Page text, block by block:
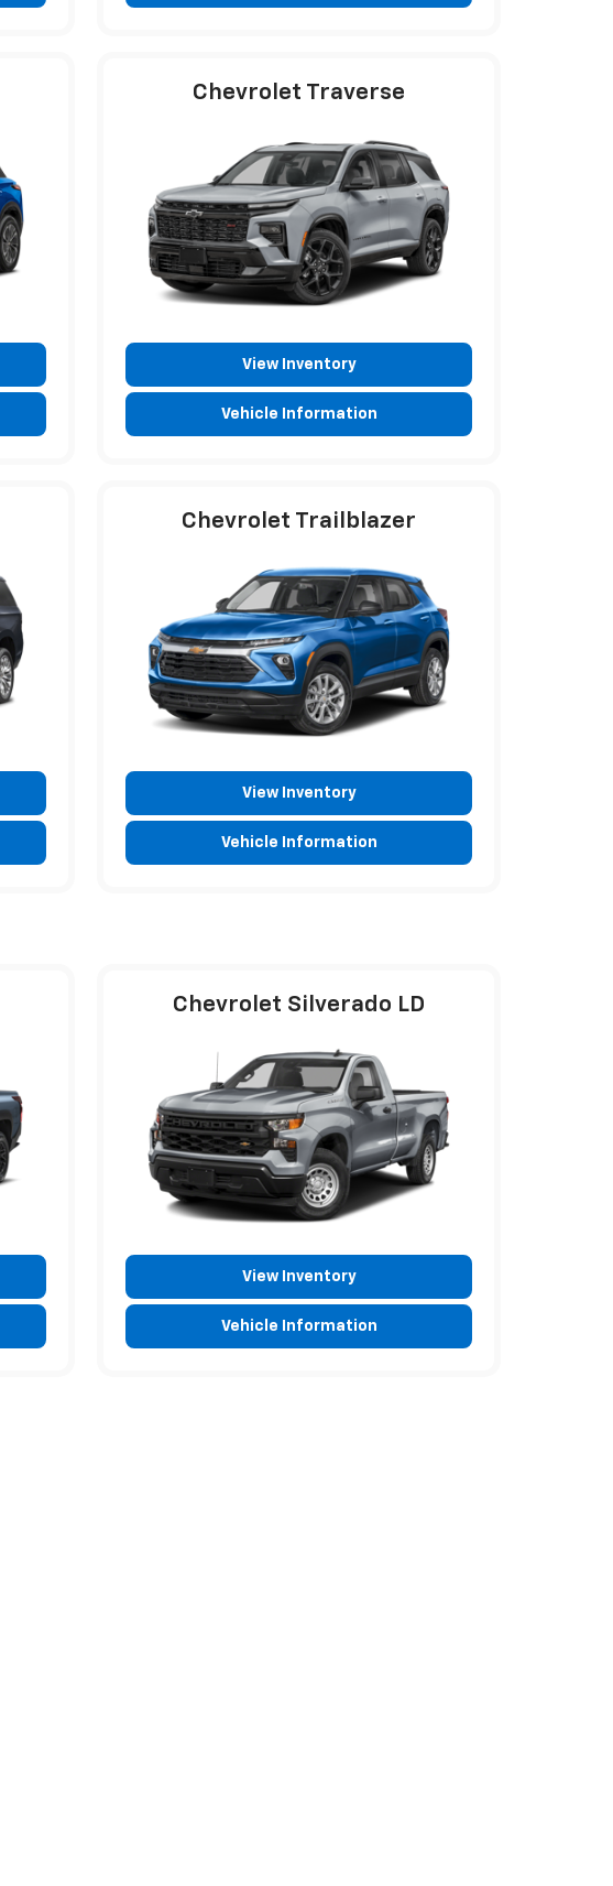
Chevrolet Traverse
View Inventory
Vehicle Information
Chevrolet Trailblazer
View Inventory
Vehicle Information
Chevrolet Silverado LD
View Inventory
Vehicle Information